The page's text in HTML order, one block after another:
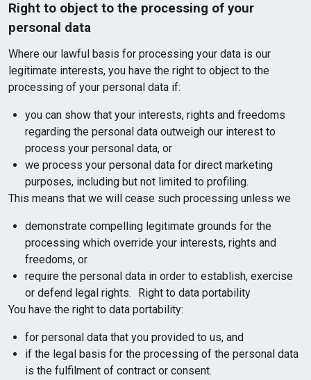
Right to object to the processing of your
personal data
Where our lawful basis for processing your data is our
legitimate interests, you have the right to object to the
processing of your personal data if:
you can show that your interests, rights and freedoms
regarding the personal data outweigh our interest to
process your personal data, or
we process your personal data for direct marketing
purposes, including but not limited to profiling.
This means that we will cease such processing unless we
demonstrate compelling legitimate grounds for the
processing which override your interests, rights and
freedoms, or
require the personal data in order to establish, exercise
or defend legal rights. Right to data portability
You have the right to data portability:
for personal data that you provided to us, and
if the legal basis for the processing of the personal data
is the fulfilment of contract or consent.